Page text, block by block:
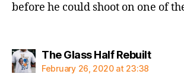
before he could shoot on one of
The Glass Half Rebuiltsays:
February 26, 2020 at 23:38